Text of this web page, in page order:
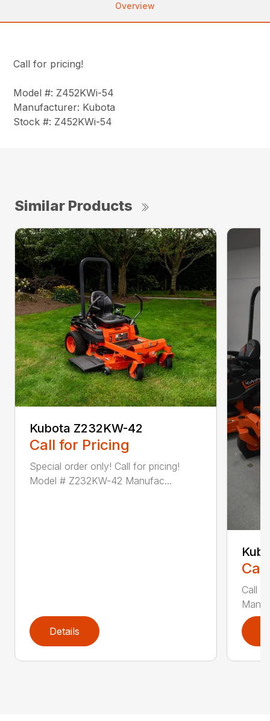
Overview
Call for pricing!
Model #: Z452KWi-54
Manufacturer: Kubota
Stock #: Z452KWi-54
Similar Products
Kubota Z232KW-42
Call for Pricing
Special order only! Call for pricing!
Model # Z232KW-42 Manufac...
Details
Call